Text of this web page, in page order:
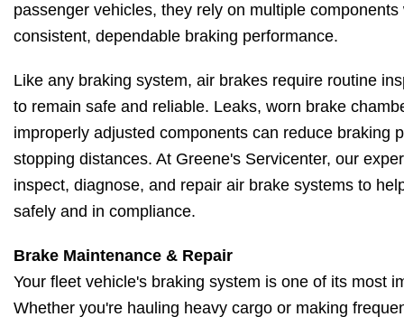
passenger vehicles, they rely on multiple
consistent, dependable braking performance.
Like any braking system, air brakes require routine
to remain safe and reliable. Leaks, worn brake
improperly adjusted components can reduce braking
stopping distances. At Greene's Servicenter, our
inspect, diagnose, and repair air brake systems to
safely and in compliance.
Brake Maintenance & Repair
Your fleet vehicle's braking system is one of its most
Whether you're hauling heavy cargo or making